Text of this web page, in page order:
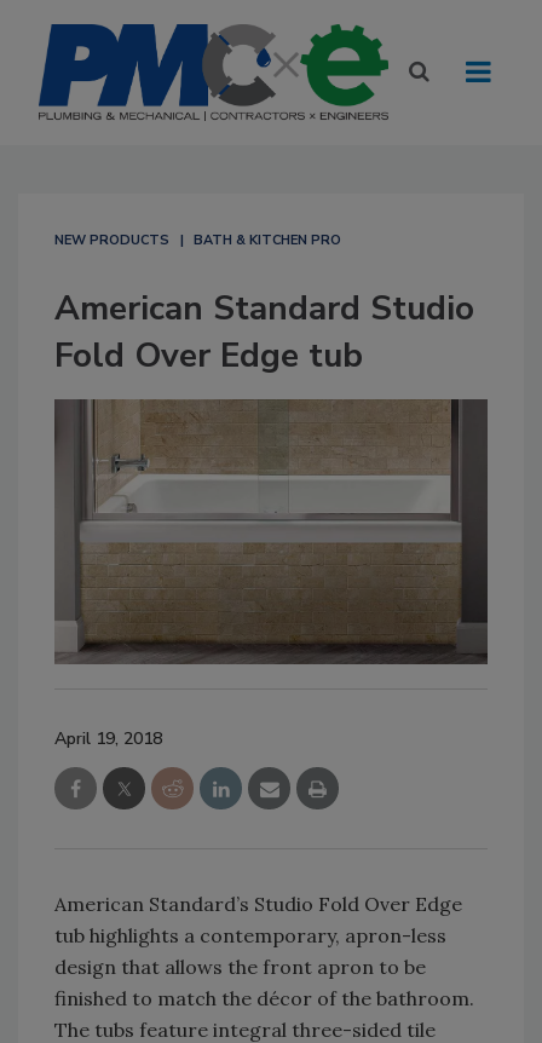
NEW PRODUCTS BATH & KITCHEN PRO
American Standard Studio
Fold Over Edge tub
April 19, 2018
American Standard’s Studio Fold Over Edge
tub highlights a contemporary, apron-less
design that allows the front apron to be
finished to match the décor of the bathroom.
The tubs feature integral three-sided tile